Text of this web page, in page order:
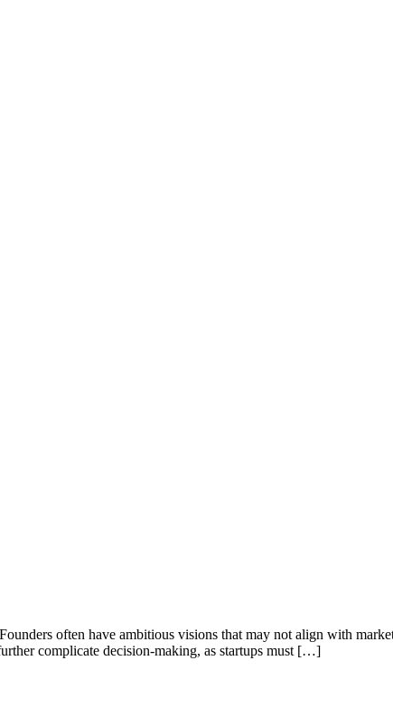
often have ambitious visions that may not align with
complicate decision-making, as startups must […]